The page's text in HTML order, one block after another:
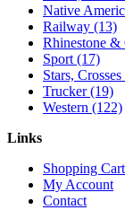
Native
Railway (13)
Rhinestone
Sport (17)
Stars,
Trucker (19)
Western (122)
Links
Shopping Cart
My Account
Contact